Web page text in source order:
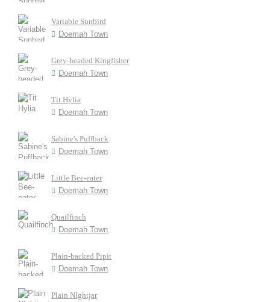
Variable Sunbird
Doemah Town
Grey-headed Kingfisher
Doemah Town
Tit Hylia
Doemah Town
Sabine's Puffback
Doemah Town
Little Bee-eater
Doemah Town
Quailfinch
Doemah Town
Plain-backed Pipit
Doemah Town
Plain NIghtjar